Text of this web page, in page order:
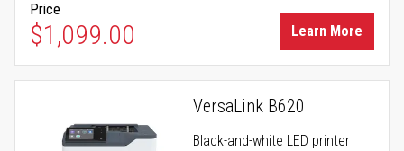
Price
$1,099.00 Learn More
VersaLink B620
Black-and-white LED printer